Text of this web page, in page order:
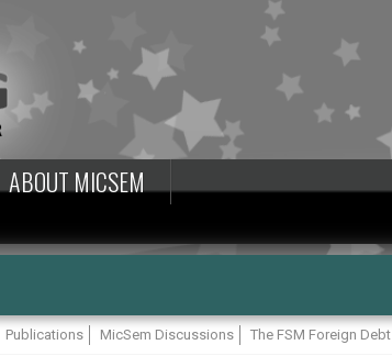
ABOUT MICSEM
Publications MicSem Discussions The FSM Foreign Debt